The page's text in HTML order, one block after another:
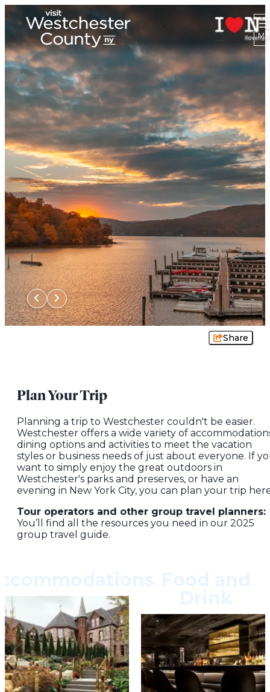
Share
Plan Your Trip
Planning a trip to Westchester couldn't be easier.
Westchester offers a wide variety of
dining options and activities to meet the vacation
styles or business needs of just about everyone. If
want to simply enjoy the great outdoors in
Westchester's parks and preserves, or have an
evening in New York City, you can plan your trip
Tour operators and other group travel planners:
You’ll find all the resources you need in our 2025
group travel guide.